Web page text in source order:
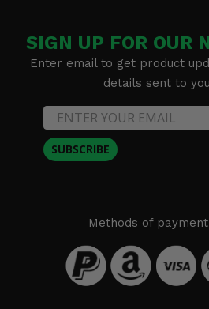
SIGN UP FOR OUR
Enter email to get product
details sent to
SUBSCRIBE
Methods of